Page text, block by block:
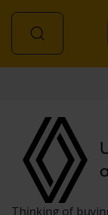
Thinking of